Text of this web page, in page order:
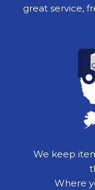
great service,
We keep
Where